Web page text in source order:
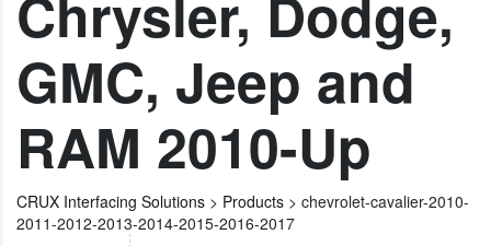
GMC, Jeep and
RAM 2010-Up
CRUX Interfacing Solutions > Products > chevrolet-cavalier-2010-
2011-2012-2013-2014-2015-2016-2017